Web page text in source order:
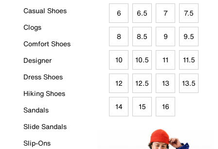
Casual Shoes
Clogs
Comfort Shoes
Designer
Dress Shoes
Hiking Shoes
Sandals
Slide Sandals
Slip-Ons
6 6.5 7 7.5
8 8.5 9 9.5
10 10.5 11 11.5
12 12.5 13 13.5
14 15 16